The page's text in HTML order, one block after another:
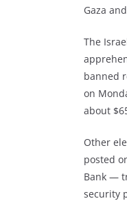
Gaza
The
banned
on
about
Other
posted
Bank —
security